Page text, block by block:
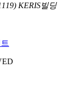
KERIS빌딩